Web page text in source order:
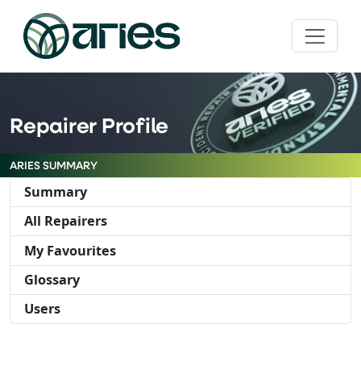
Repairer Profile
ARIES SUMMARY
Summary
All Repairers
My Favourites
Glossary
Users